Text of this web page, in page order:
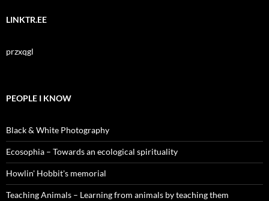
LINKTR.EE
przxqgl
PEOPLE I KNOW
Black & White Photography
Ecosophia – Towards an ecological spirituality
Howlin' Hobbit's memorial
Teaching Animals – Learning from animals by teaching them